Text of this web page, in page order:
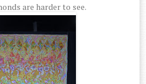
are harder to see.